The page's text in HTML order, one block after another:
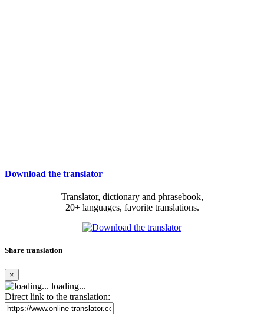
Download the translator
Translator, dictionary and phrasebook,
20+ languages, favorite translations.
Share translation
×
loading...
Direct link to the translation: